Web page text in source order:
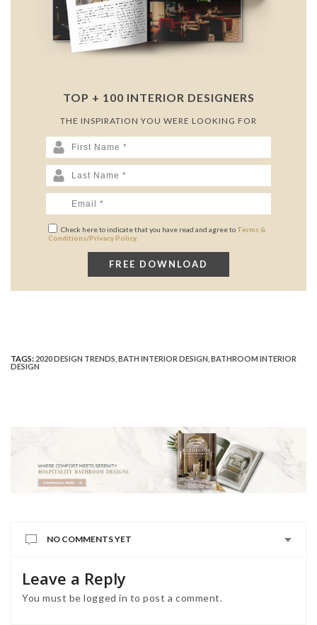
TOP + 100 INTERIOR DESIGNERS
THE INSPIRATION YOU WERE LOOKING FOR
Check here to indicate that you have read and agree to Terms &
Conditions/Privacy Policy.
TAGS: 2020 DESIGN TRENDS BATH INTERIOR DESIGN BATHROOM INTERIOR
DESIGN
NO COMMENTS YET
Leave a Reply
You must belogged in to post a comment.